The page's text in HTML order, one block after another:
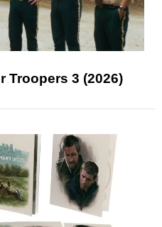
Troopers 3 (2026)